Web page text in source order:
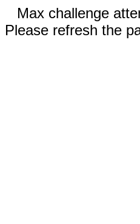
Max challenge
Please refresh the